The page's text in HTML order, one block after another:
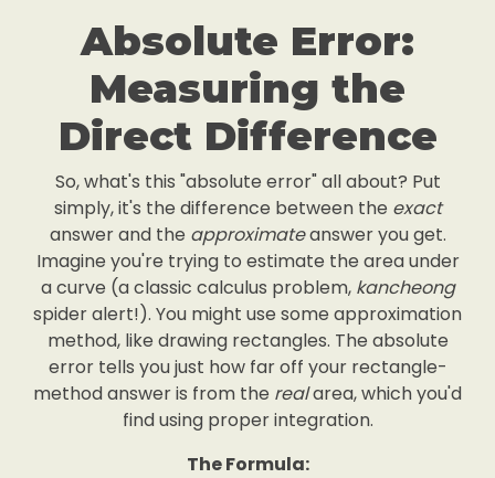
Absolute Error:
Measuring the
Direct Difference
So, what's this "absolute error" all about? Put
simply, it's the difference between the exact
answer and the approximateanswer you get.
Imagine you're trying to estimate the area under
a curve (a classic calculus problem, kancheong
spider alert!). You might use some approximation
method, like drawing rectangles. The absolute
error tells you just how far off your rectangle-
method answer is from the realarea, which you'd
find using proper integration.
The Formula: